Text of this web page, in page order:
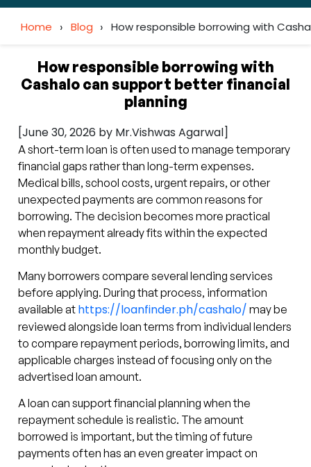
Home › Blog › How responsible borrowing with
How responsible borrowing with
Cashalo can support better financial
planning
[June 30, 2026 by Mr.Vishwas Agarwal]
A short-term loan is often used to manage temporary
financial gaps rather than long-term expenses.
Medical bills, school costs, urgent repairs, or other
unexpected payments are common reasons for
borrowing. The decision becomes more practical
when repayment already fits within the expected
monthly budget.
Many borrowers compare several lending services
before applying. During that process, information
available at https://loanfinder.ph/cashalo/ may be
reviewed alongside loan terms from individual lenders
to compare repayment periods, borrowing limits, and
applicable charges instead of focusing only on the
advertised loan amount.
A loan can support financial planning when the
repayment schedule is realistic. The amount
borrowed is important, but the timing of future
payments often has an even greater impact on